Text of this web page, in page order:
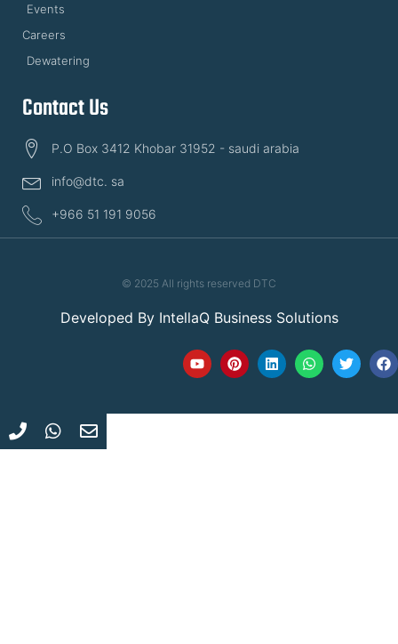
Events
Careers
Dewatering
Contact Us
P.O Box 3412 Khobar 31952 - saudi arabia
info@dtc. sa
+966 51 191 9056
© 2025 All rights reserved DTC
Developed By IntellaQ Business Solutions